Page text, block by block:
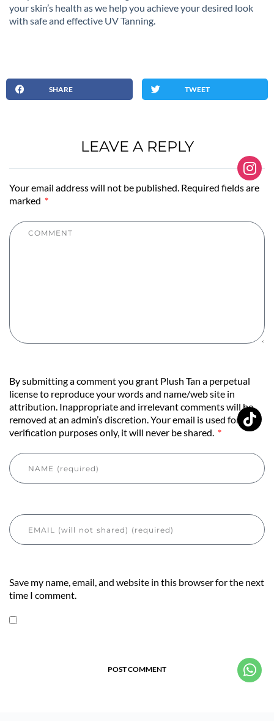
your skin’s health as we help you achieve your desired look
with safe and effective UV Tanning.
SHARE TWEET
LEAVE A REPLY
Your email address will not be published. Required fields are
marked
By submitting a comment you grant Plush Tan a perpetual
license to reproduce your words and name/web site in
attribution. Inappropriate and irrelevant comments will be
removed at an admin’s discretion. Your email is used for
verification purposes only, it will never be shared.
Save my name, email, and website in this browser for the next
time I comment.
POST COMMENT